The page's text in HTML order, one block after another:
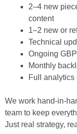
2–4 new
content
1–2 new or
Technical
Ongoing
Monthly
Full analytics
We work hand-in-
team to keep
Just real strategy,